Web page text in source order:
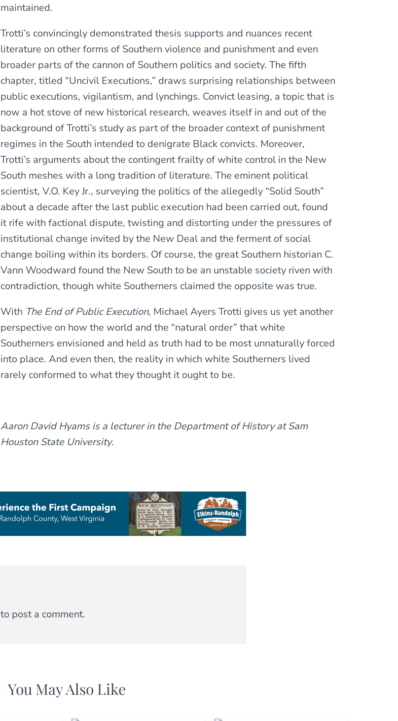
maintained.
Trotti’s convincingly demonstrated thesis supports and nuances recent
literature on other forms of Southern violence and punishment and even
broader parts of the cannon of Southern politics and society. The fifth
chapter, titled “Uncivil Executions,” draws surprising relationships between
public executions, vigilantism, and lynchings. Convict leasing, a topic that is
now a hot stove of new historical research, weaves itself in and out of the
background of Trotti’s study as part of the broader context of punishment
regimes in the South intended to denigrate Black convicts. Moreover,
Trotti’s arguments about the contingent frailty of white control in the New
South meshes with a long tradition of literature. The eminent political
scientist, V.O. Key Jr., surveying the politics of the allegedly “Solid South”
about a decade after the last public execution had been carried out, found
it rife with factional dispute, twisting and distorting under the pressures of
institutional change invited by the New Deal and the ferment of social
change boiling within its borders. Of course, the great Southern historian C.
Vann Woodward found the New South to be an unstable society riven with
contradiction, though white Southerners claimed the opposite was true.
With The End of Public Execution, Michael Ayers Trotti gives us yet another
perspective on how the world and the “natural order” that white
Southerners envisioned and held as truth had to be most unnaturally forced
into place. And even then, the reality in which white Southerners lived
rarely conformed to what they thought it ought to be.
Aaron David Hyams is a lecturer in the Department of History at Sam
Houston State University.
to post a comment.
You May Also Like